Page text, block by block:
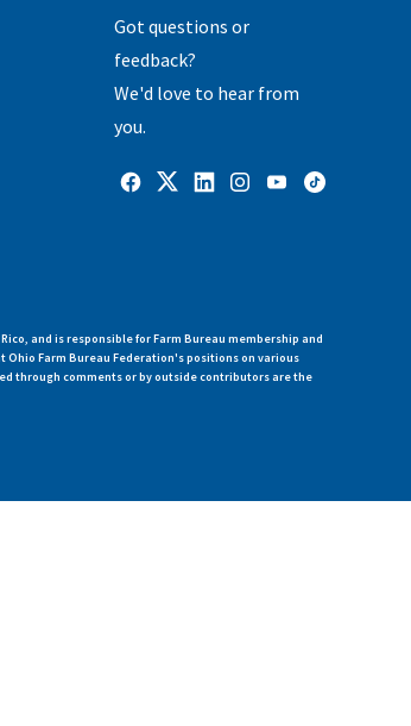
Got questions or
feedback?
We'd love to hear from
you.
and is responsible for Farm Bureau membership and
Ohio Farm Bureau Federation's positions on various
through comments or by outside contributors are the